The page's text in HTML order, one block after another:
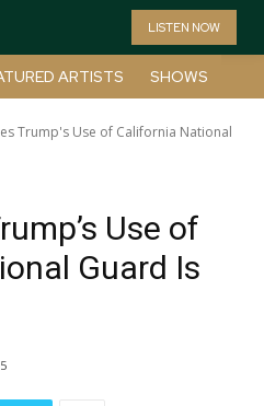
LISTEN NOW
ARTISTS SHOWS
Trump's Use of California National
Use of
Guard Is